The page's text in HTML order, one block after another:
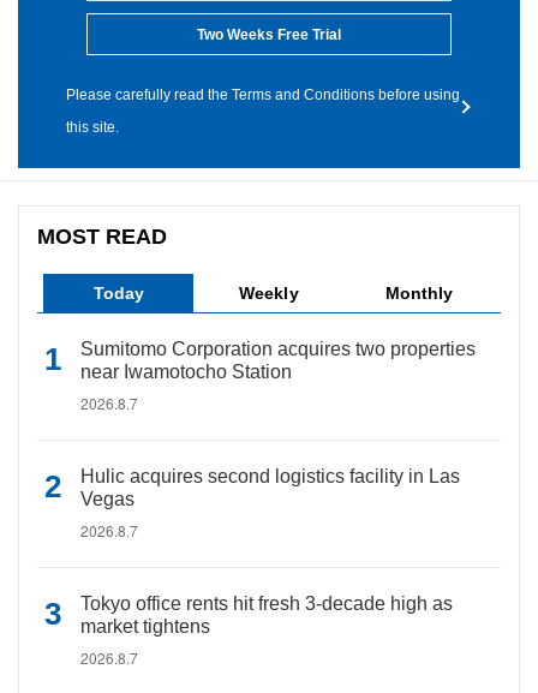
Two Weeks Free Trial
Please carefully read the Terms and Conditions before using
this site.
MOST READ
Today Weekly Monthly
Sumitomo Corporation acquires two properties
near Iwamotocho Station
2026.8.7
Hulic acquires second logistics facility in Las
Vegas
2026.8.7
Tokyo office rents hit fresh 3-decade high as
market tightens
2026.8.7